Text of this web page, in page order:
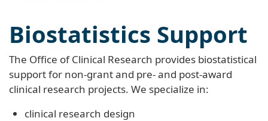
Biostatistics Support
The Office of Clinical Research provides biostatistical
support for non-grant and pre- and post-award
clinical research projects. We specialize in:
clinical research design